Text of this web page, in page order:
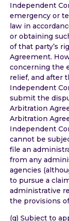
Independent
emergency or
law in
or obtaining
of that party’s
Agreement.
concerning the
relief, and after
Independent
submit the
Arbitration
Arbitration
Independent
cannot be
file an
from any
agencies
to pursue a
administrative
the provisions
(g) Subject to